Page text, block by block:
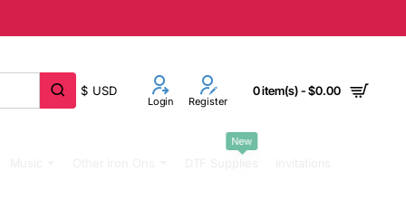
$ USD
Login Register
0 item(s) - $0.00
New